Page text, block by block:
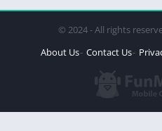
© 2024 - All rights
About Us Contact Us